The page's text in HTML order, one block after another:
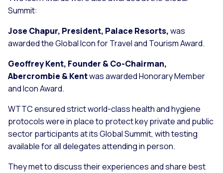
Summit:
Jose Chapur, President, Palace Resorts,was
awarded the Global Icon for Travel and Tourism Award.
Geoffrey Kent, Founder & Co-Chairman,
Abercrombie & Kentwas awarded Honorary Member
and Icon Award.
WTTC ensured strict world-class health and hygiene
protocols were in place to protect key private and public
sector participants at its Global Summit, with testing
available for all delegates attending in person.
They met to discuss their experiences and share best